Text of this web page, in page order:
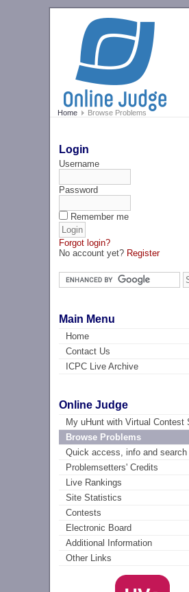
Home Browse Problems
Login
Username
Password
Remember me
Forgot login?
No account yet? Register
Main Menu
Home
Contact Us
ICPC Live Archive
Online Judge
My uHunt with Virtual Contest
Browse Problems
Quick access, info and search
Problemsetters' Credits
Live Rankings
Site Statistics
Contests
Electronic Board
Additional Information
Other Links